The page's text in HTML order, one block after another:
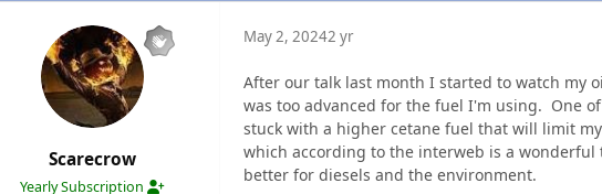
Scarecrow
Yearly Subscription
May 2, 20242 yr
After our talk last month I started to watch my
was too advanced for the fuel I'm using. One
stuck with a higher cetane fuel that will limit
which according to the interweb is a
better for diesels and the environment.